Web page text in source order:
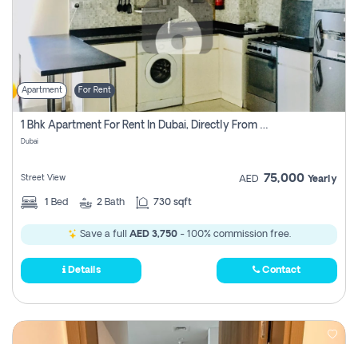
Apartment For Rent
1 Bhk Apartment For Rent In Dubai, Directly From Owner
Dubai
Street View AED 75,000 Yearly
1 Bed 2 Bath 730 sqft
Save a full AED 3,750- 100% commission free.
Details Contact